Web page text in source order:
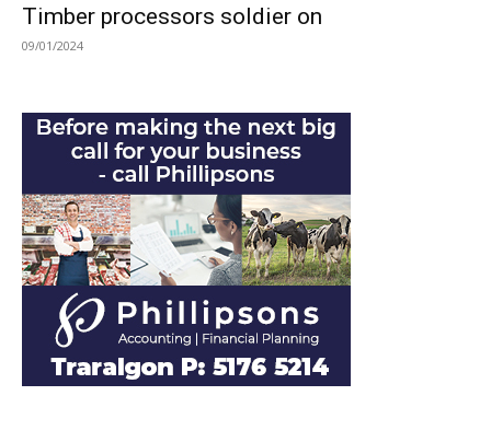
Timber processors soldier on
09/01/2024